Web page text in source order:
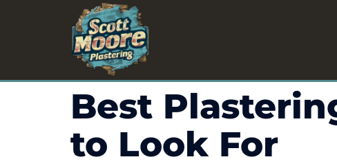
Best
to Look For